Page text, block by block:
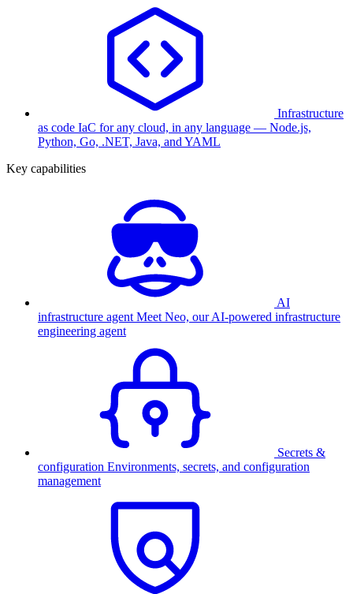
Infrastructure
as code IaC for any cloud, in any language — Node.js,
Python, Go, .NET, Java, and YAML
Key capabilities
AI
infrastructure agent Meet Neo, our AI-powered infrastructure
engineering agent
Secrets &
configuration Environments, secrets, and configuration
management